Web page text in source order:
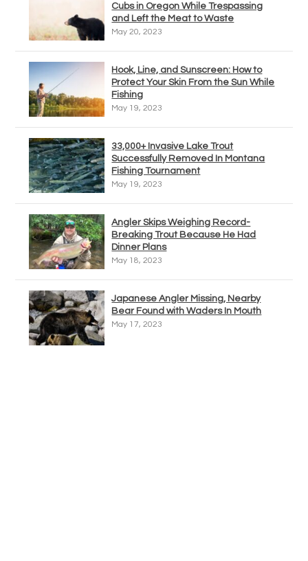
Cubs in Oregon While Trespassing
and Left the Meat to Waste
May 20, 2023
Hook, Line, and Sunscreen: How to
Protect Your Skin From the Sun While
Fishing
May 19, 2023
33,000+ Invasive Lake Trout
Successfully Removed In Montana
Fishing Tournament
May 19, 2023
Angler Skips Weighing Record-
Breaking Trout Because He Had
Dinner Plans
May 18, 2023
Japanese Angler Missing, Nearby
Bear Found with Waders In Mouth
May 17, 2023